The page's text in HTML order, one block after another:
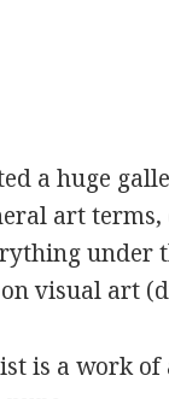
a huge
art terms,
under
visual art
is a work